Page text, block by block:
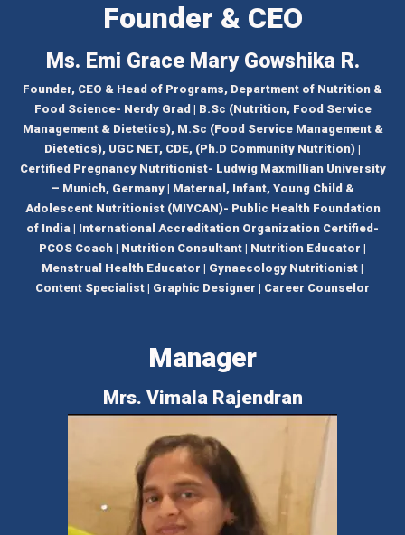
Founder & CEO
Ms. Emi Grace Mary Gowshika R.
Founder, CEO & Head of Programs, Department of Nutrition &
Food Science- Nerdy Grad | B.Sc (Nutrition, Food Service
Management & Dietetics), M.Sc (Food Service Management &
Dietetics), UGC NET, CDE, (Ph.D Community Nutrition) |
Certified Pregnancy Nutritionist- Ludwig Maxmillian University
– Munich, Germany | Maternal, Infant, Young Child &
Adolescent Nutritionist (MIYCAN)- Public Health Foundation
of India | International Accreditation Organization Certified-
PCOS Coach | Nutrition Consultant | Nutrition Educator |
Menstrual Health Educator | Gynaecology Nutritionist |
Content Specialist | Graphic Designer | Career Counselor
Manager
Mrs. Vimala Rajendran